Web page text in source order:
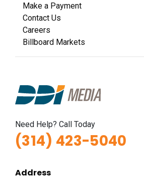
Make a Payment
Contact Us
Careers
Billboard Markets
Need Help? Call Today
(314) 423-5040
Address